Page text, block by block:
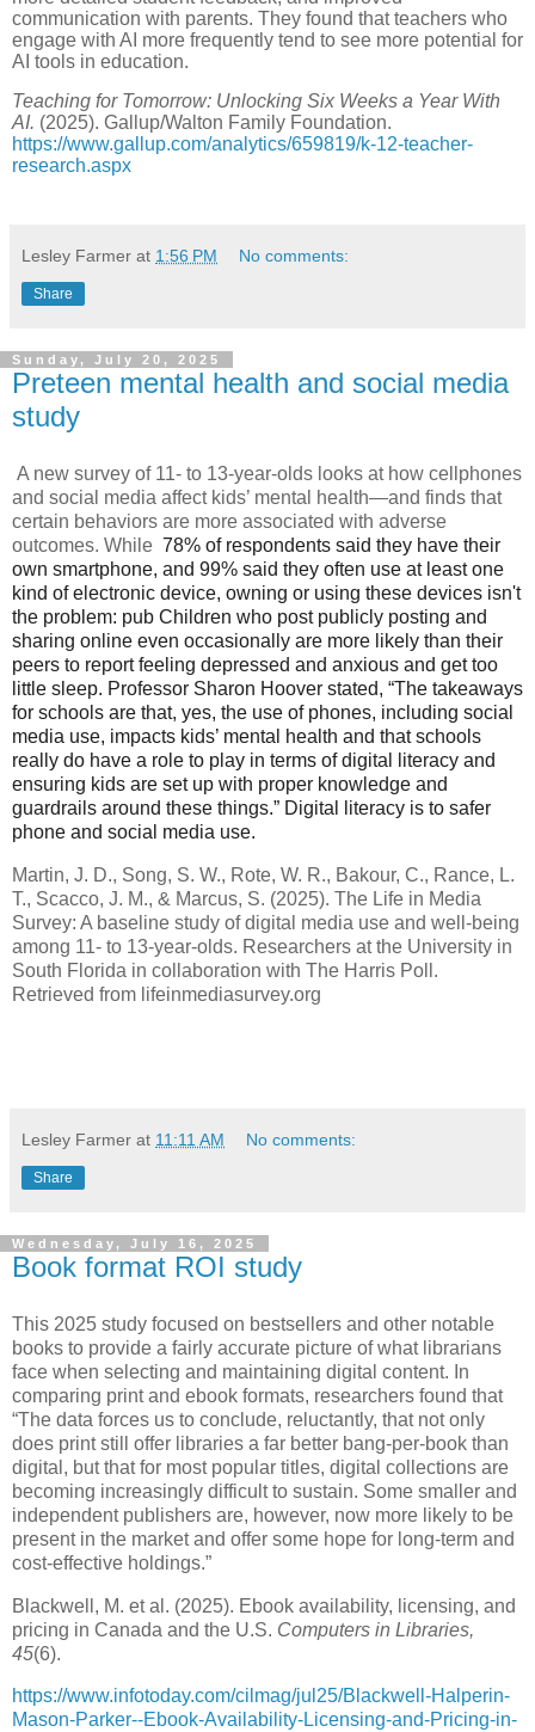
communication with parents. They found that teachers who
engage with AI more frequently tend to see more potential for
AI tools in education.
Teaching for Tomorrow: Unlocking Six Weeks a Year With
AI. (2025). Gallup/Walton Family Foundation.
https://www.gallup.com/analytics/659819/k-12-teacher-
research.aspx
Lesley Farmer at 1:56 PM No comments:
Share
Sunday, July 20, 2025
Preteen mental health and social media
study
A new survey of 11- to 13-year-olds looks at how cellphones
and social media affect kids’ mental health—and finds that
certain behaviors are more associated with adverse
outcomes. While 78% of respondents said they have their
own smartphone, and 99% said they often use at least one
kind of electronic device, owning or using these devices isn't
the problem: pub Children who post publicly posting and
sharing online even occasionally are more likely than their
peers to report feeling depressed and anxious and get too
little sleep. Professor Sharon Hoover stated, “The takeaways
for schools are that, yes, the use of phones, including social
media use, impacts kids’ mental health and that schools
really do have a role to play in terms of digital literacy and
ensuring kids are set up with proper knowledge and
guardrails around these things.” Digital literacy is to safer
phone and social media use.
Martin, J. D., Song, S. W., Rote, W. R., Bakour, C., Rance, L.
T., Scacco, J. M., & Marcus, S. (2025). The Life in Media
Survey: A baseline study of digital media use and well-being
among 11- to 13-year-olds. Researchers at the University in
South Florida in collaboration with The Harris Poll.
Retrieved from lifeinmediasurvey.org
Lesley Farmer at 11:11 AM No comments:
Share
Wednesday, July 16, 2025
Book format ROI study
This 2025 study focused on bestsellers and other notable
books to provide a fairly accurate picture of what librarians
face when selecting and maintaining digital content. In
comparing print and ebook formats, researchers found that
“The data forces us to conclude, reluctantly, that not only
does print still offer libraries a far better bang-per-book than
digital, but that for most popular titles, digital collections are
becoming increasingly difficult to sustain. Some smaller and
independent publishers are, however, now more likely to be
present in the market and offer some hope for long-term and
cost-effective holdings.”
Blackwell, M. et al. (2025). Ebook availability, licensing, and
pricing in Canada and the U.S. Computers in Libraries,
45(6).
https://www.infotoday.com/cilmag/jul25/Blackwell-Halperin-
Mason-Parker--Ebook-Availability-Licensing-and-Pricing-in-